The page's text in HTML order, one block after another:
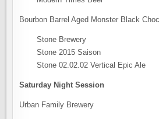
Bourbon Barrel Aged Monster Black
Stone Brewery
Stone 2015 Saison
Stone 02.02.02 Vertical Epic Ale
Saturday Night Session
Urban Family Brewery